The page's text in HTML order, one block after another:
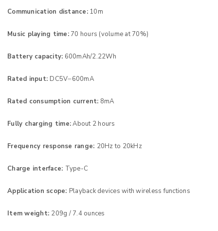
Communication distance:10m
Music playing time:70 hours (volume at 70%)
Battery capacity: 600mAh/2.22Wh
Rated input: DC5V⎓600mA
Rated consumption current: 8mA
Fully charging time:About 2 hours
Frequency response range: 20Hz to 20kHz
Charge interface: Type-C
Application scope: Playback devices with wireless functions
Item weight: 209g / 7.4 ounces